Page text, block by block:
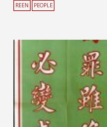
REEN
PEOPLE